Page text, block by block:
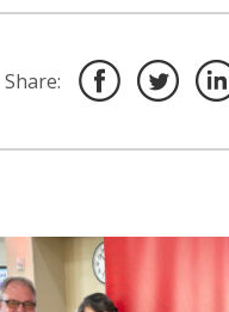
Share: